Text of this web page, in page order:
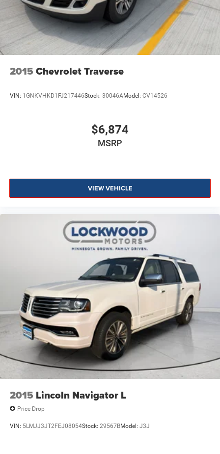
2015 Chevrolet Traverse
VIN: 1GNKVHKD1FJ217446Stock: 30046AModel: CV14526
$6,874
MSRP
VIEW VEHICLE
2015 Lincoln Navigator L
Price Drop
VIN: 5LMJJ3JT2FEJ08054Stock: 29567BModel: J3J